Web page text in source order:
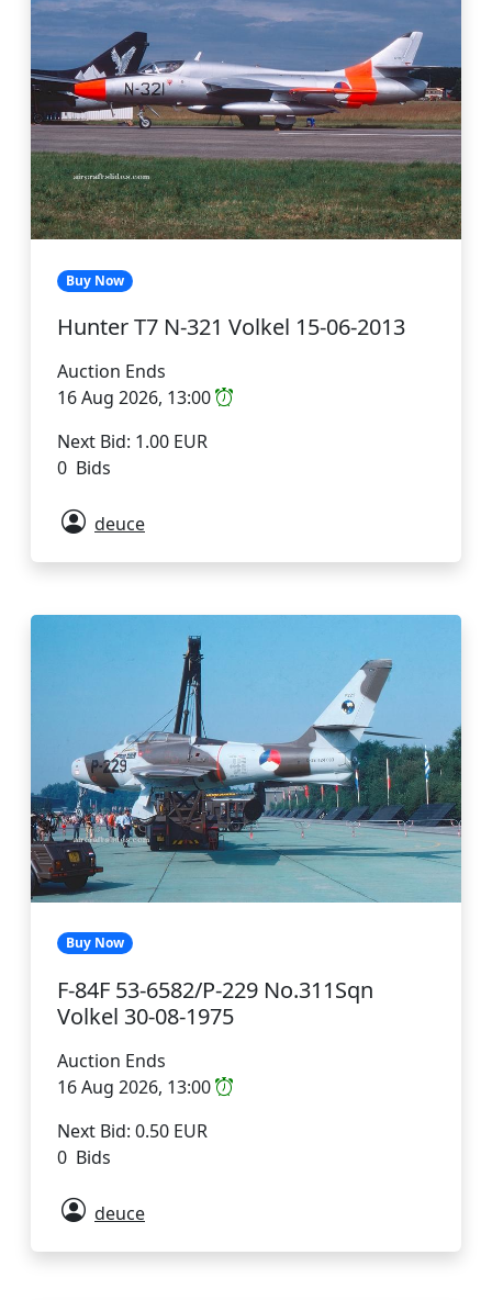
Buy Now
Hunter T7 N-321 Volkel 15-06-2013
Auction Ends
16 Aug 2026, 13:00
Next Bid: 1.00 EUR
0 Bids
deuce
Buy Now
F-84F 53-6582/P-229 No.311Sqn
Volkel 30-08-1975
Auction Ends
16 Aug 2026, 13:00
Next Bid: 0.50 EUR
0 Bids
deuce